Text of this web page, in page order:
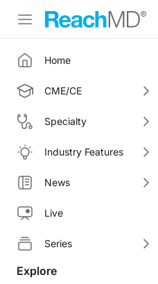
Home
CME/CE
Specialty
Industry Features
News
Live
Series
Explore